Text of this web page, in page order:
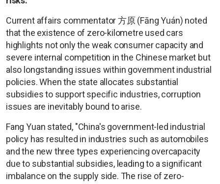
Current affairs commentator 方原 (Fāng Yuán) noted
that the existence of zero-kilometre used cars
highlights not only the weak consumer capacity and
severe internal competition in the Chinese market but
also longstanding issues within government industrial
policies. When the state allocates substantial
subsidies to support specific industries, corruption
issues are inevitably bound to arise.
Fang Yuan stated, "China's government-led industrial
policy has resulted in industries such as automobiles
and the new three types experiencing overcapacity
due to substantial subsidies, leading to a significant
imbalance on the supply side. The rise of zero-